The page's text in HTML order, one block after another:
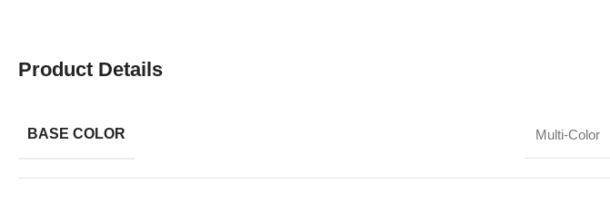
Product Details
BASE COLOR Multi-Color